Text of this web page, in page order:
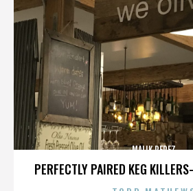
PERFECTLY PAIRED KEG
MALIK PEREZ